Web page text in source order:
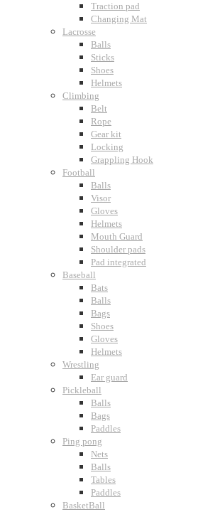
Traction pad
Changing Mat
Lacrosse
Balls
Sticks
Shoes
Helmets
Climbing
Belt
Rope
Gear kit
Locking
Grappling Hook
Football
Balls
Visor
Gloves
Helmets
Mouth Guard
Shoulder pads
Pad integrated
Baseball
Bats
Balls
Bags
Shoes
Gloves
Helmets
Wrestling
Ear guard
Pickleball
Balls
Bags
Paddles
Ping pong
Nets
Balls
Tables
Paddles
BasketBall